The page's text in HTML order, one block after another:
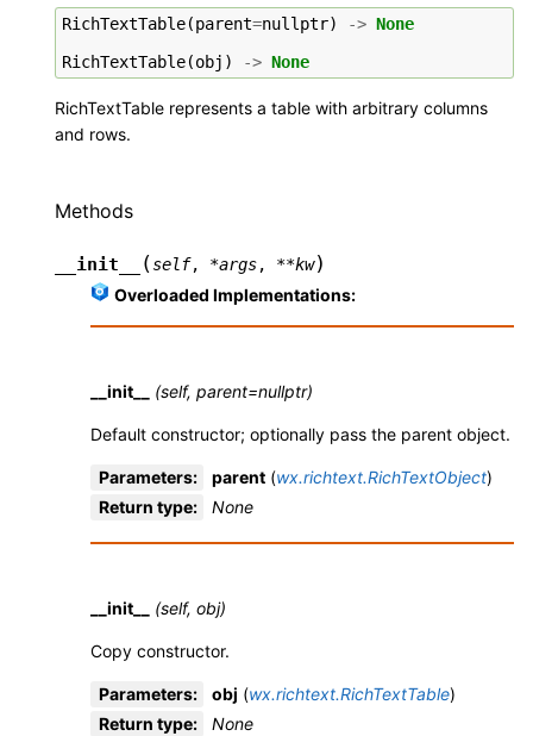
RichTextTable(parent=nullptr) -> None
RichTextTable(obj ) -> None
RichTextTable represents a table with arbitrary columns
and rows.
Methods
__init__ (self, *args, **kw)
Overloaded Implementations:
__init__ (self, parent=nullptr)
Default constructor; optionally pass the parent object.
Parameters: parent (wx.richtext.RichTextObject)
Return type: None
__init__ (self, obj)
Copy constructor.
Parameters: obj (wx.richtext.RichTextTable)
Return type: None